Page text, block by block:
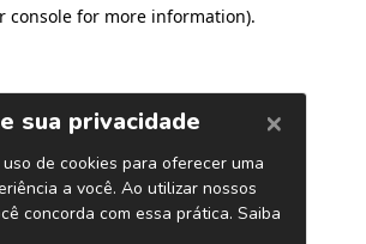
console for more information).